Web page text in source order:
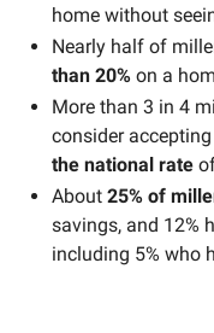
home without
Nearly half of
than 20% on a
More than 3 in 4
consider
the national rate
About 25% of
savings, and 12%
including 5% who